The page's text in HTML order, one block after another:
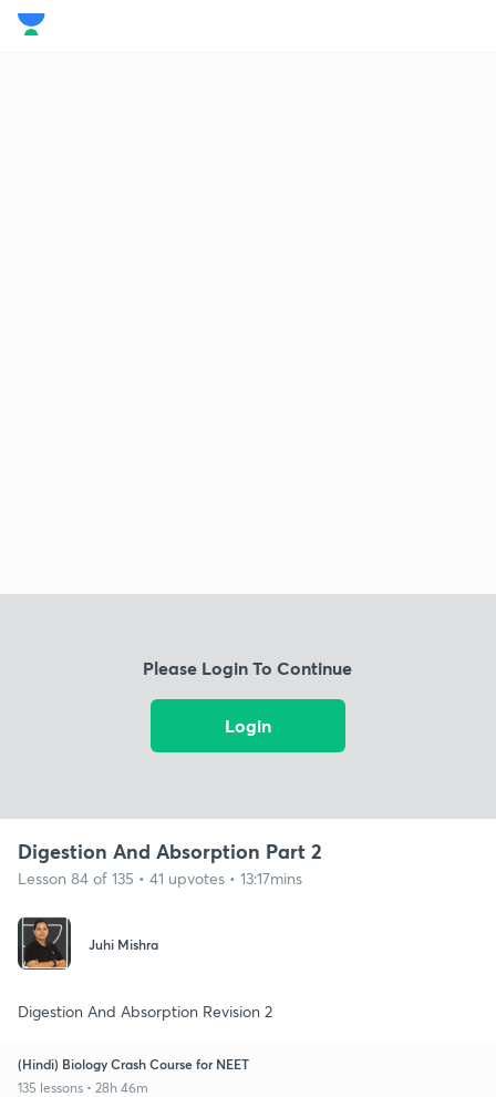
Please Login To Continue
Login
Digestion And Absorption Part 2
Lesson 84 of 135 • 41 upvotes • 13:17mins
Juhi Mishra
Digestion And Absorption Revision 2
(Hindi) Biology Crash Course for NEET
135 lessons • 28h 46m